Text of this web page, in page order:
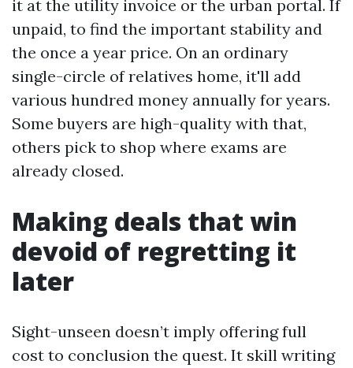
it at the utility invoice or the urban portal. If
unpaid, to find the important stability and
the once a year price. On an ordinary
single-circle of relatives home, it'll add
various hundred money annually for years.
Some buyers are high-quality with that,
others pick to shop where exams are
already closed.
Making deals that win
devoid of regretting it
later
Sight-unseen doesn’t imply offering full
cost to conclusion the quest. It skill writing